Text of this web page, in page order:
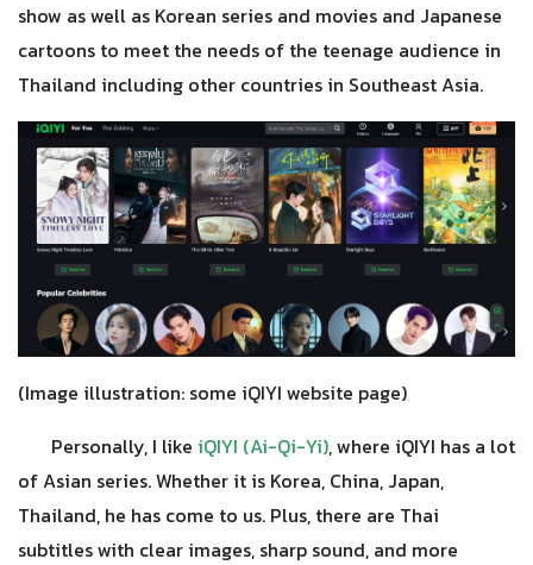
show as well as Korean series and movies and Japanese
cartoons to meet the needs of the teenage audience in
Thailand including other countries in Southeast Asia.
(Image illustration: some iQIYI website page)
Personally, I like iQIYI (Ai-Qi-Yi), where iQIYI has a lot
of Asian series. Whether it is Korea, China, Japan,
Thailand, he has come to us. Plus, there are Thai
subtitles with clear images, sharp sound, and more